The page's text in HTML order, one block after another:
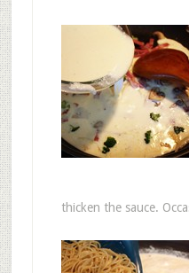
thicken the sauce.